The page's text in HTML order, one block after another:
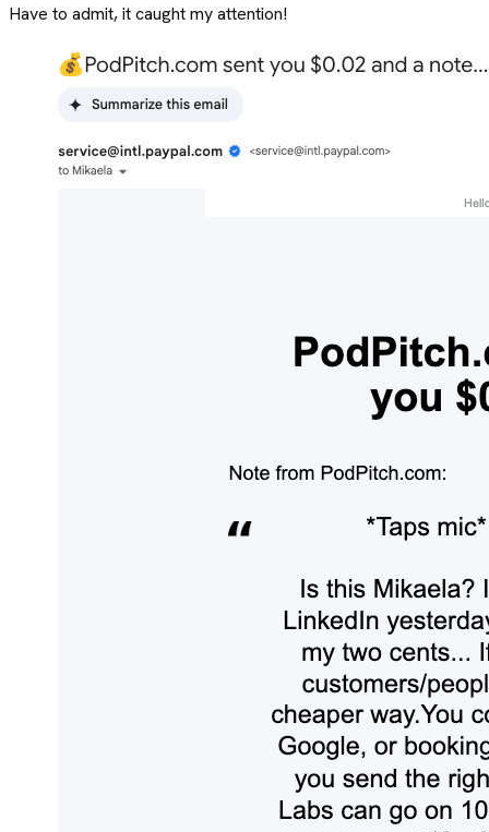
Have to admit, it caught my attention!